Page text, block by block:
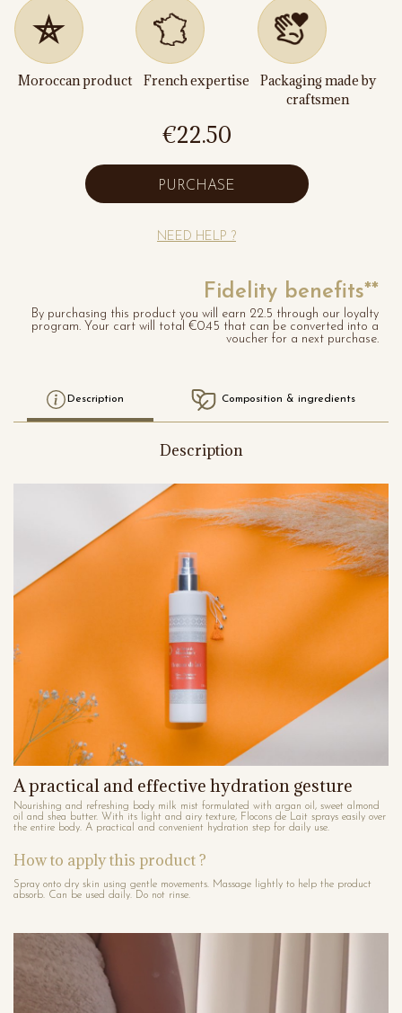
Moroccan product French expertise
Packaging made by
craftsmen
€22.50
PURCHASE
NEED HELP ?
Fidelity benefits**
By purchasing this product you will earn 22.5 through our loyalty
program. Your cart will total €0.45 that can be converted into a
voucher for a next purchase.
Description Composition & ingredients
Description
A practical and effective hydration gesture
Nourishing and refreshing body milk mist formulated with argan oil, sweet almond
oil and shea butter. With its light and airy texture, Flocons de Lait sprays easily over
the entire body. A practical and convenient hydration step for daily use.
How to apply this product ?
Spray onto dry skin using gentle movements. Massage lightly to help the product
absorb. Can be used daily. Do not rinse.